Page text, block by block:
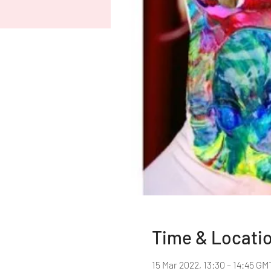
Time &
15 Mar 2022, 13:30 – 14:45